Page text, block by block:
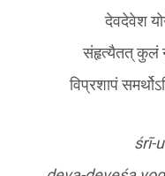
देवदेवेश
संहृत्यैतत् कुलं
विप्रशापं
śrī-